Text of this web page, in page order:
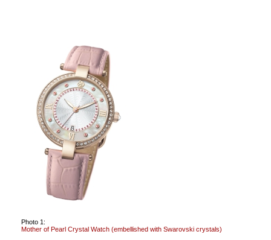
Photo 1:
Mother of Pearl Crystal Watch (embellished with Swarovski crystals)